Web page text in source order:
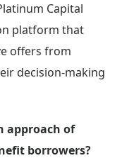
Capital
platform that
offers from
decision-making
approach of
borrowers?